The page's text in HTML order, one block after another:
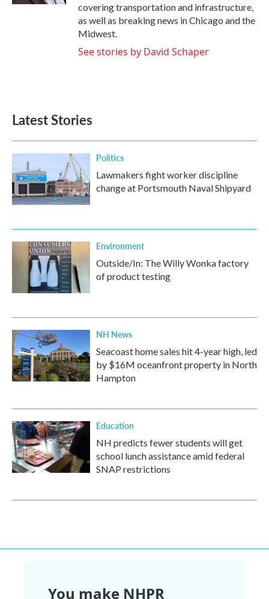
covering transportation and infrastructure,
as well as breaking news in Chicago and the
Midwest.
See stories by David Schaper
Latest Stories
Politics
Lawmakers fight worker discipline
change at Portsmouth Naval Shipyard
Environment
Outside/In: The Willy Wonka factory
of product testing
NH News
Seacoast home sales hit 4-year high, led
by $16M oceanfront property in North
Hampton
Education
NH predicts fewer students will get
school lunch assistance amid federal
SNAP restrictions
You make NHPR